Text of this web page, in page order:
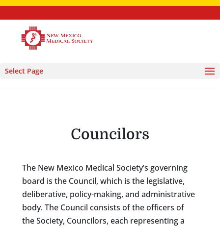
Select Page
Councilors
The New Mexico Medical Society’s governing
board is the Council, which is the legislative,
deliberative, policy-making, and administrative
body. The Council consists of the officers of
the Society, Councilors, each representing a